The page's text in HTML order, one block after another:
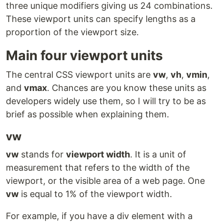
three unique modifiers giving us 24 combinations.
These viewport units can specify lengths as a
proportion of the viewport size.
Main four viewport units
The central CSS viewport units are vw, vh, vmin,
and vmax. Chances are you know these units as
developers widely use them, so I will try to be as
brief as possible when explaining them.
vw
vw stands for viewport width. It is a unit of
measurement that refers to the width of the
viewport, or the visible area of a web page. One
vw is equal to 1% of the viewport width.
For example, if you have a div element with a